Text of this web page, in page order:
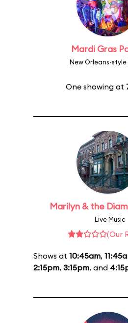
Mardi Gras
New Orleans-style
One showing at
Marilyn & the
Live Music
(Our
Shows at 10:45am,
2:15pm, 3:15pm, and